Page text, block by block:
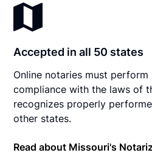
Accepted in all 50 states
Online notaries must
compliance with the laws of
recognizes properly
other states.
Read about Missouri's